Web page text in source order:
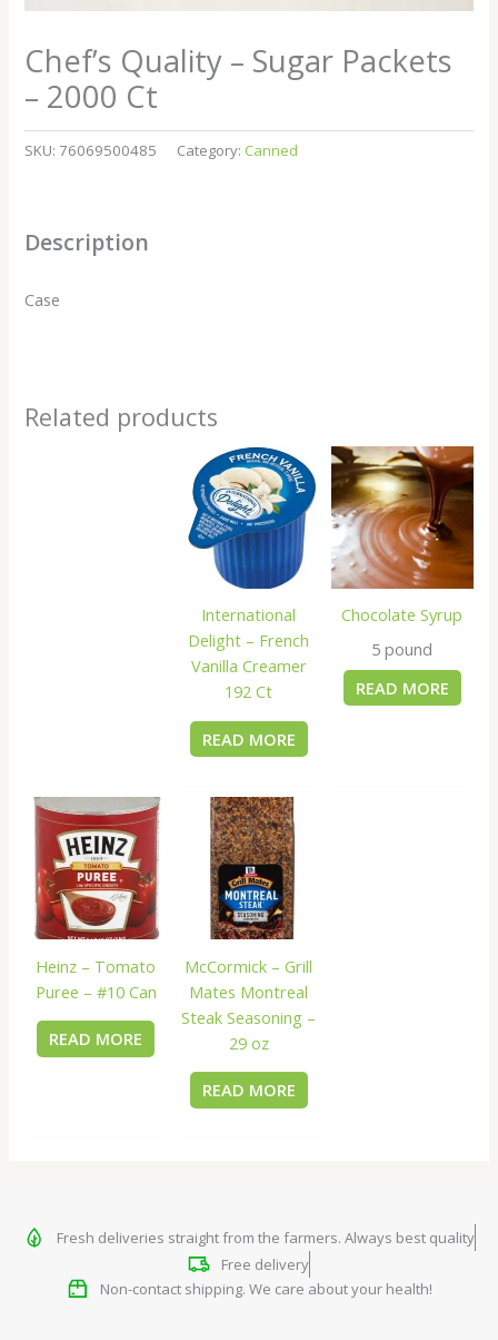
Chef’s Quality – Sugar Packets
– 2000 Ct
SKU:76069500485 Category: Canned
Description
Case
Related products
International
Delight – French
Vanilla Creamer
192 Ct
READ MORE
Chocolate Syrup
5 pound
READ MORE
Heinz – Tomato
Puree – #10 Can
READ MORE
McCormick – Grill
Mates Montreal
Steak Seasoning –
29 oz
READ MORE
Fresh deliveries straight from the farmers. Always best quality
Free delivery
Non-contact shipping. We care about your health!